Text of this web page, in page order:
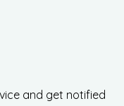
and get notified